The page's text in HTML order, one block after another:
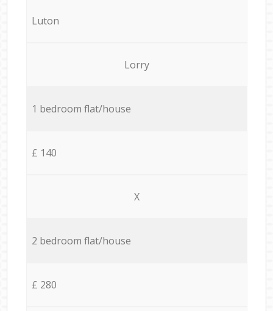
Luton
Lorry
1 bedroom flat/house
£ 140
X
2 bedroom flat/house
£ 280